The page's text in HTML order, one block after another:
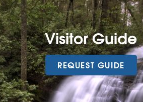
Visitor Guide
REQUEST GUIDE